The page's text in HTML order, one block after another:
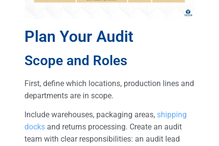
Plan Your Audit
Scope and Roles
First, define which locations, production lines and
departments are in scope.
Include warehouses, packaging areas, shipping
docks and returns processing. Create an audit
team with clear responsibilities: an audit lead